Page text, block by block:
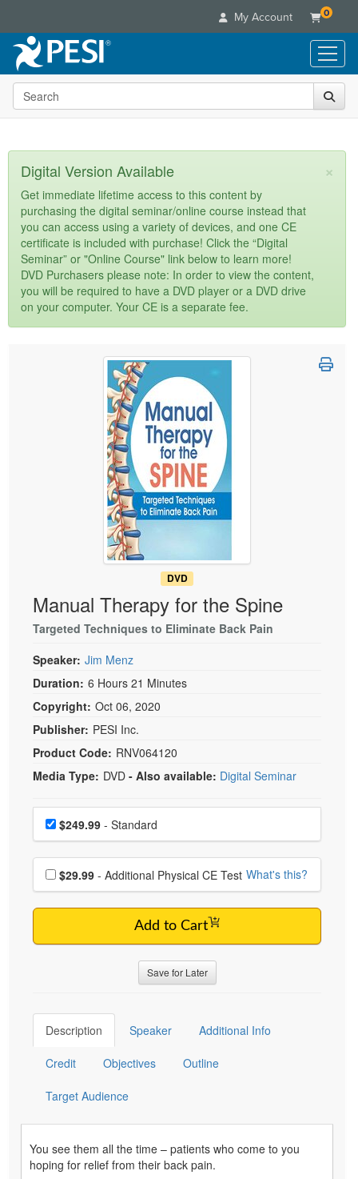
My Account 0
Live Seminars
In-Person Seminar
Summits & Conferences
Retreats, Cruises & Tours
What's New
Leading Experts
Train Your Organization
Group Sales
Coupons
Live Video Webinars
Online Course
Digital Seminars
Summits & Conferences
What's New
Ethics Credits
Free Clinical Resources
Train Your Organization
Books
Flip Charts
DVD Videos
Product Bundles
Tools/Toy/Games
Clearance
Customer Care
Your Account
Advisory Board
FAQs
Email/Mail List Manager
Categories
Healthcare
Nurse
Nurse Practitioner
Mental Health
Counselor
Psychologist
Social Worker
Physical Therapist
Occupational Therapist
Speech-Language Pathologist
Media Types
Online Course
Digital Seminar
Live Webcast
In-Person Seminar
Magazine Subscription
Therapist.com Subscription
Free Worksheets
Tools/Toy/Games
Topic Areas
Search the site
×
Digital Version Available
Get immediate lifetime access to this content by
purchasing the digital seminar/online course instead that
you can access using a variety of devices, and one CE
certificate is included with purchase! Click the “Digital
Seminar” or "Online Course" link below to learn more!
DVD Purchasers please note: In order to view the content,
you will be required to have a DVD player or a DVD drive
on your computer. Your CE is a separate fee.
DVD
Manual Therapy for the Spine
Targeted Techniques to Eliminate Back Pain
Speaker: Jim Menz
Duration: 6 Hours 21 Minutes
Copyright: Oct 06, 2020
Publisher: PESI Inc.
Product Code: RNV064120
Media Type: DVD - Also available: Digital Seminar
Choose a price item
Price$249.99 - Standard
Choose additional price
$29.99 - Additional Physical CE Test What's this?
Add to Cart
Save for Later
Description Speaker Additional Info
Credit Objectives Outline
Target Audience
You see them all the time – patients who come to you
hoping for relief from their back pain.